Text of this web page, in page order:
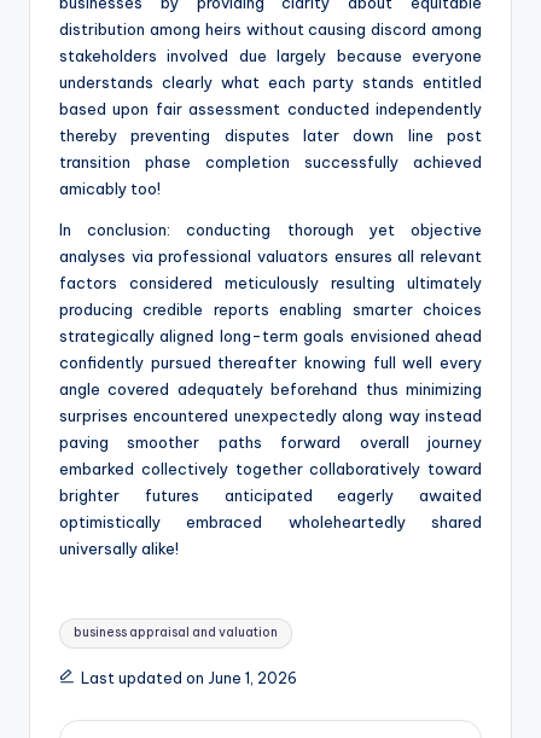
distribution among heirs without causing discord among
stakeholders involved due largely because everyone
understands clearly what each party stands entitled
based upon fair assessment conducted independently
thereby preventing disputes later down line post
transition phase completion successfully achieved
amicably too!
In conclusion: conducting thorough yet objective
analyses via professional valuators ensures all relevant
factors considered meticulously resulting ultimately
producing credible reports enabling smarter choices
strategically aligned long-term goals envisioned ahead
confidently pursued thereafter knowing full well every
angle covered adequately beforehand thus minimizing
surprises encountered unexpectedly along way instead
paving smoother paths forward overall journey
embarked collectively together collaboratively toward
brighter futures anticipated eagerly awaited
optimistically embraced wholeheartedly shared
universally alike!
Tags:
business appraisal and valuation
Last updated on June 1, 2026